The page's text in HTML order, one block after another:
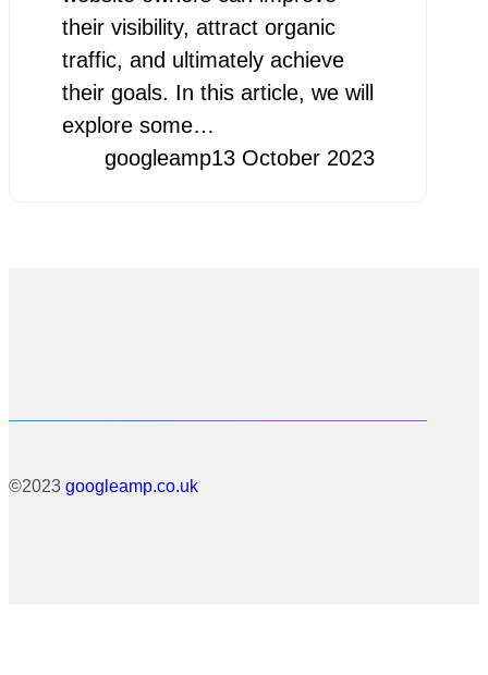
their visibility, attract organic
traffic, and ultimately achieve
their goals. In this article, we will
explore some…
googleamp13 October 2023
©2023 googleamp.co.uk